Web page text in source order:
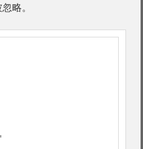
略。